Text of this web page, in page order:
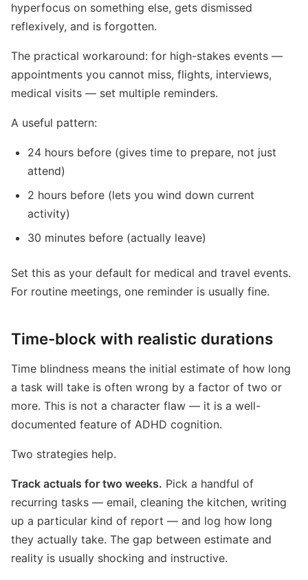
hyperfocus on something else, gets dismissed
reflexively, and is forgotten.
The practical workaround: for high-stakes events —
appointments you cannot miss, flights, interviews,
medical visits — set multiple reminders.
A useful pattern:
24 hours before (gives time to prepare, not just
attend)
2 hours before (lets you wind down current
activity)
30 minutes before (actually leave)
Set this as your default for medical and travel events.
For routine meetings, one reminder is usually fine.
Time-block with realistic durations
Time blindness means the initial estimate of how long
a task will take is often wrong by a factor of two or
more. This is not a character flaw — it is a well-
documented feature of ADHD cognition.
Two strategies help.
Track actuals for two weeks. Pick a handful of
recurring tasks — email, cleaning the kitchen, writing
up a particular kind of report — and log how long
they actually take. The gap between estimate and
reality is usually shocking and instructive.